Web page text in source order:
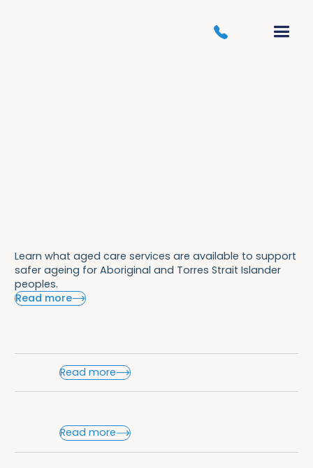
Learn what aged care services are available to support
safer ageing for Aboriginal and Torres Strait Islander
peoples.
Read more
Read more
Read more